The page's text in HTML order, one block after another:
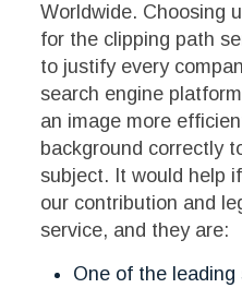
Worldwide. Choosing
for the clipping path
to justify every
search engine
an image more
background correctly
subject. It would help
our contribution and
service, and they are:
One of the leading